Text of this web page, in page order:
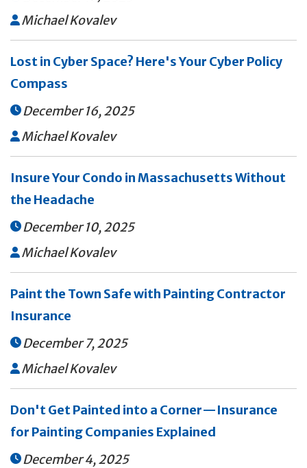
 Michael Kovalev
Lost in Cyber Space? Here's Your Cyber Policy
Compass
December 16, 2025
 Michael Kovalev
Insure Your Condo in Massachusetts Without
the Headache
December 10, 2025
 Michael Kovalev
Paint the Town Safe with Painting Contractor
Insurance
December 7, 2025
 Michael Kovalev
Don't Get Painted into a Corner—Insurance
for Painting Companies Explained
December 4, 2025